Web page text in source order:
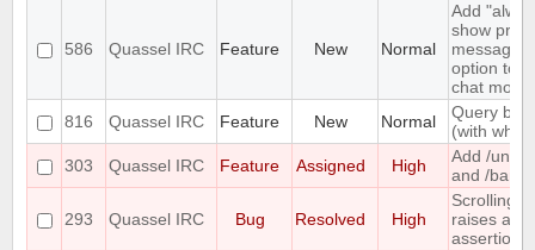
586 Quassel IRC Feature New Normal
Add
show
messages"
option to
chat
816
Quassel IRC Feature New Normal
Query
(with
303
Quassel IRC Feature Assigned High
Add /
and /
293 Quassel IRC Bug Resolved High
Scrolling
raises an
assertion